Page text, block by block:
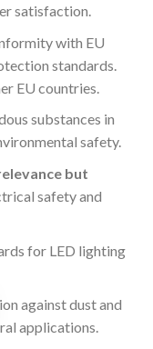
satisfaction.
with EU
standards.
EU countries.
substances in
safety.
but
safety and
for LED lighting
against dust and
applications.